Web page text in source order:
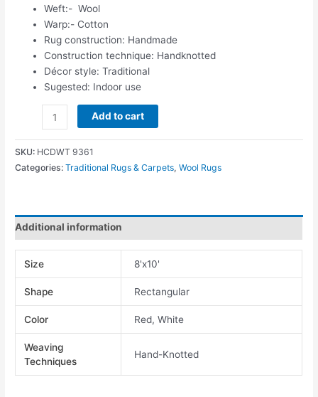
Weft:- Wool
Warp:- Cotton
Rug construction: Handmade
Construction technique: Handknotted
Décor style: Traditional
Sugested: Indoor use
Add to cart
SKU: HCDWT 9361
Categories:Traditional Rugs & Carpets,Wool Rugs
Additional information
Size 8'x10'
Shape Rectangular
Color Red, White
Weaving
Techniques
Hand-Knotted